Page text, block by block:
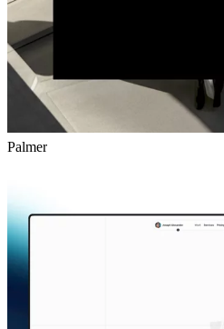
Palmer